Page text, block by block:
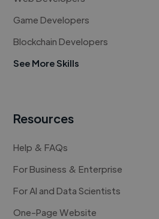
Game Developers
Blockchain Developers
See More Skills
Resources
Help & FAQs
For Business & Enterprise
For AI and Data Scientists
One-Page Website